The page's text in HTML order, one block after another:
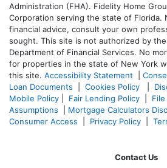
Administration (FHA). Fidelity Home
Corporation serving the state of Florida.
financial advice, consult your own
sought. This site is not authorized by
Department of Financial Services. No
for properties in the state of New York
this site. Accessibility Statement
Loan Documents
Cookies Policy
Mobile Policy
Fair Lending Policy
Assumptions
Mortgage Calculators
Consumer Access
Privacy Policy
Contact Us